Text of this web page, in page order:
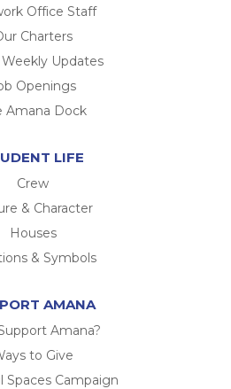
Office Staff
Charters
Weekly Updates
Openings
Amana Dock
LIFE
Crew
& Character
Houses
& Symbols
AMANA
Amana?
to Give
Spaces Campaign